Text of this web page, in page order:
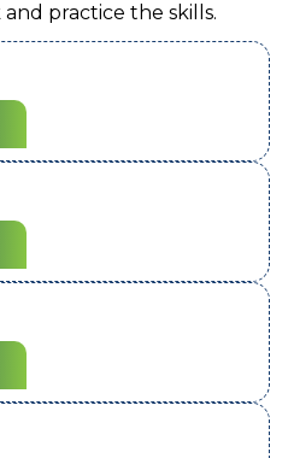
practice the skills.